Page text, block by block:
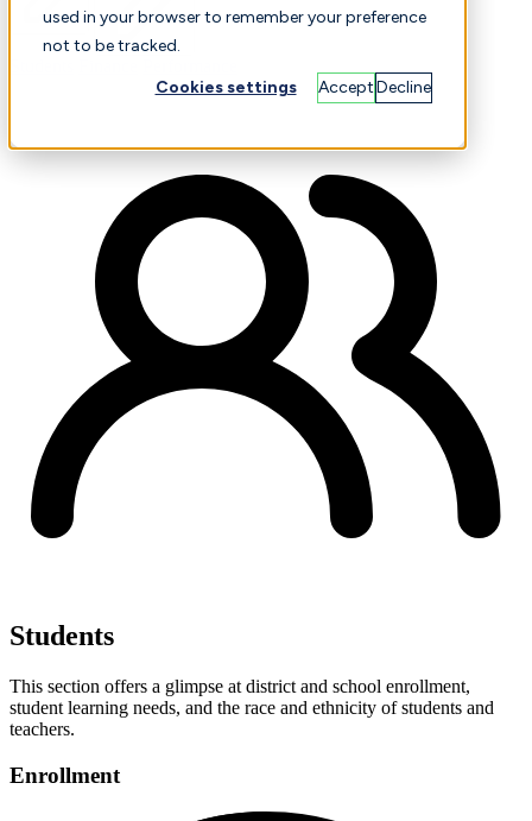
used in your browser to remember your preference
not to be tracked.
Cookies settings AcceptDecline
Students
This section offers a glimpse at district and school enrollment,
student learning needs, and the race and ethnicity of students and
teachers.
Enrollment